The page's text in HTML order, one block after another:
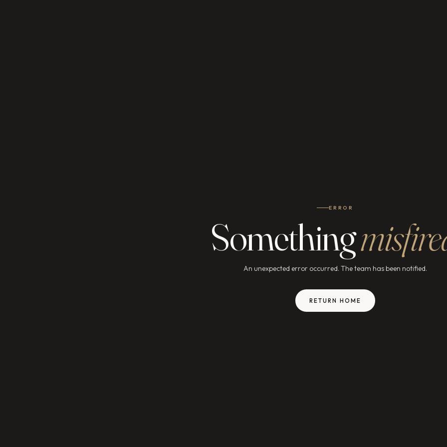
ERROR
Something
An unexpected error occurred. The team has been notified.
RETURN HOME